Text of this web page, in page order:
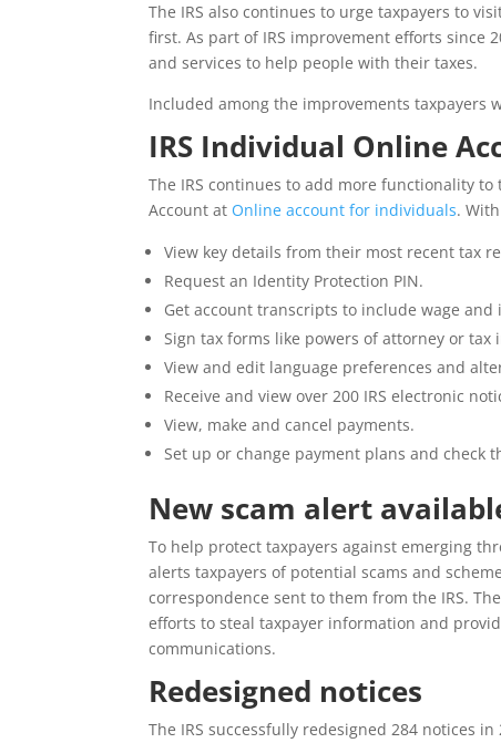
The IRS also continues to urge taxpayers to
first. As part of IRS improvement efforts since
and services to help people with their taxes.
Included among the improvements taxpayers
IRS Individual Online
The IRS continues to add more functionality
Account at Online account for individuals.
View key details from their most recent tax
Request an Identity Protection PIN.
Get account transcripts to include wage and
Sign tax forms like powers of attorney or
View and edit language preferences and
Receive and view over 200 IRS electronic
View, make and cancel payments.
Set up or change payment plans and check
New scam alert
To help protect taxpayers against emerging
alerts taxpayers of potential scams and
correspondence sent to them from the IRS.
efforts to steal taxpayer information and
communications.
Redesigned notices
The IRS successfully redesigned 284 notices